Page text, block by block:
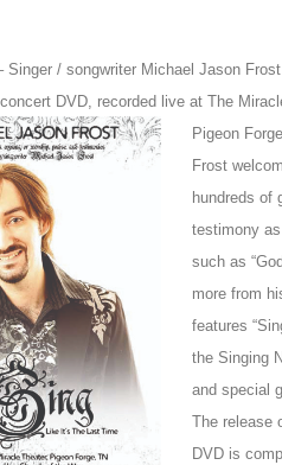
Singer / songwriter Michael Jason
DVD, recorded live at The
Pigeon F
Frost
hundreds of
testimony
such as
more from
features
the Singing
and special
The release
DVD is